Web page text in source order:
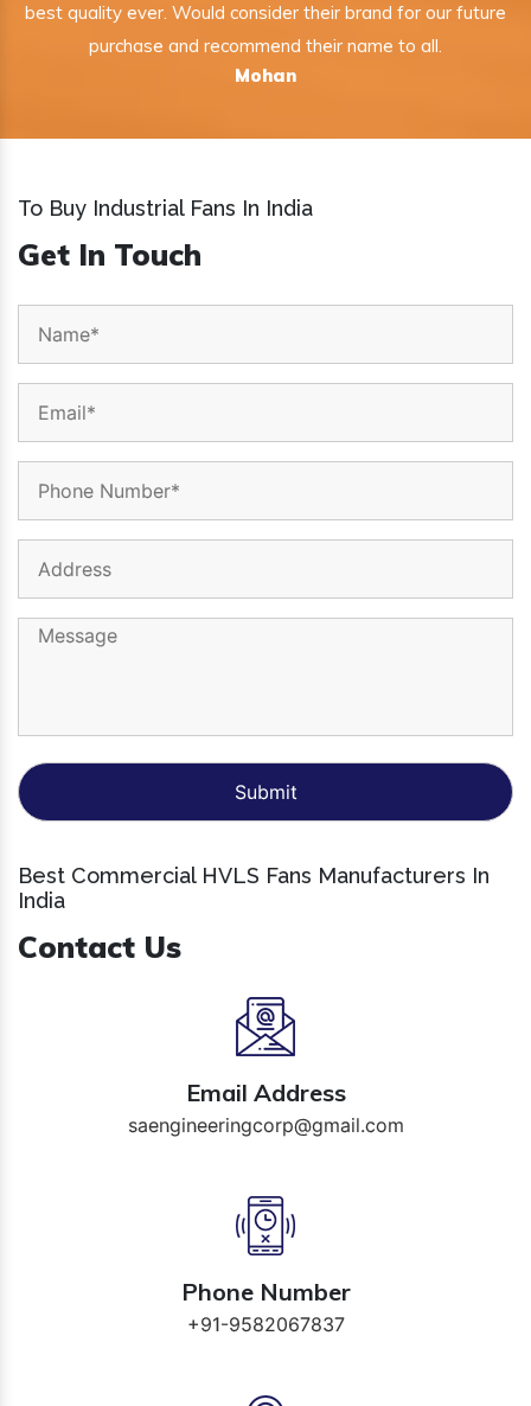
best quality ever. Would consider their brand for our future
purchase and recommend their name to all.
Mohan
To Buy Industrial Fans In India
Get In Touch
Best Commercial HVLS Fans Manufacturers In
India
Contact Us
Email Address
saengineeringcorp@gmail.com
Phone Number
+91-9582067837